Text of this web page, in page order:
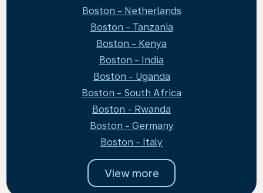
Boston - Netherlands
Boston - Tanzania
Boston - Kenya
Boston - India
Boston - Uganda
Boston - South Africa
Boston - Rwanda
Boston - Germany
Boston - Italy
View more